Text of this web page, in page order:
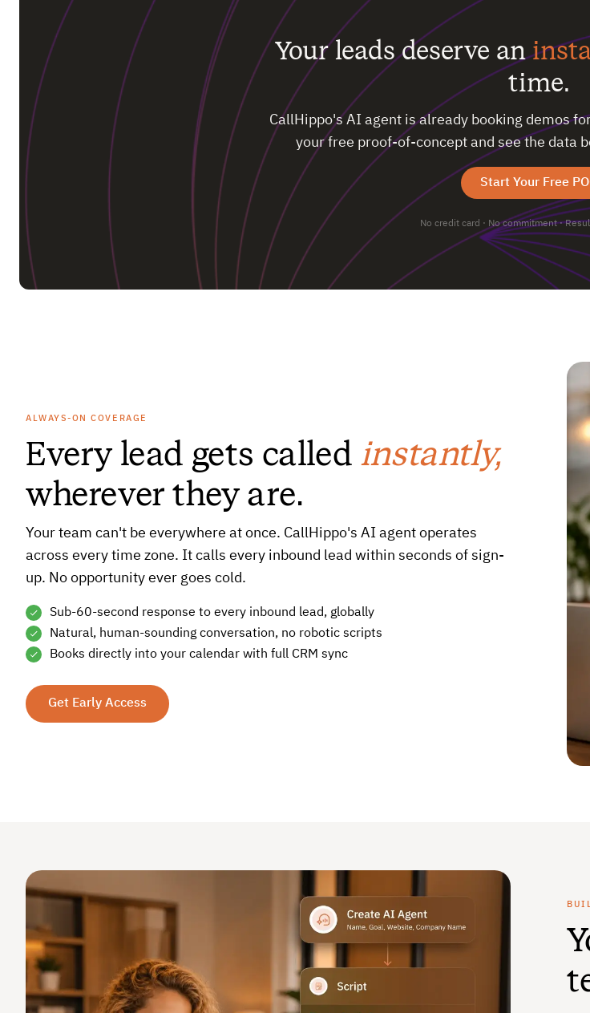
Your leads deserve an
time.
CallHippo's AI agent is already booking demos
your free proof-of-concept and see the data
Start Your Free
No credit card · No commitment ·
ALWAYS-ON COVERAGE
Every lead gets calledinstantly,
wherever they are.
Your team can't be everywhere at once. CallHippo's AI agent operates
across every time zone. It calls every inbound lead within seconds of sign-
up. No opportunity ever goes cold.
Sub-60-second response to every inbound lead, globally
Natural, human-sounding conversation, no robotic scripts
Books directly into your calendar with full CRM sync
Get Early Access